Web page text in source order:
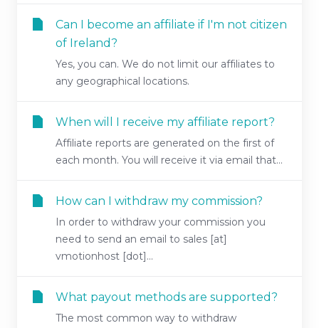
Can I become an affiliate if I'm not citizen
of Ireland?
Yes, you can. We do not limit our affiliates to
any geographical locations.
When will I receive my affiliate report?
Affiliate reports are generated on the first of
each month. You will receive it via email that...
How can I withdraw my commission?
In order to withdraw your commission you
need to send an email to sales [at]
vmotionhost [dot]...
What payout methods are supported?
The most common way to withdraw